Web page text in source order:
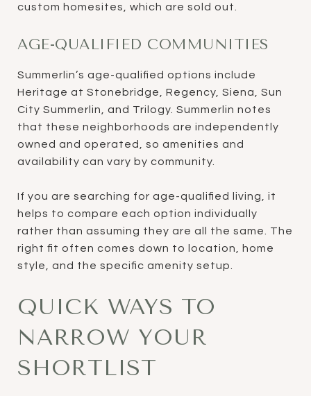
custom homesites, which are sold out.
AGE-QUALIFIED COMMUNITIES
Summerlin’s age-qualified options include
Heritage at Stonebridge, Regency, Siena, Sun
City Summerlin, and Trilogy. Summerlin notes
that these neighborhoods are independently
owned and operated, so amenities and
availability can vary by community.
If you are searching for age-qualified living, it
helps to compare each option individually
rather than assuming they are all the same. The
right fit often comes down to location, home
style, and the specific amenity setup.
QUICK WAYS TO
NARROW YOUR
SHORTLIST